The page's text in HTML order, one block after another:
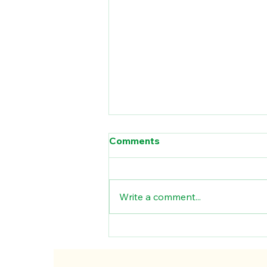
Comments
Write a comment...